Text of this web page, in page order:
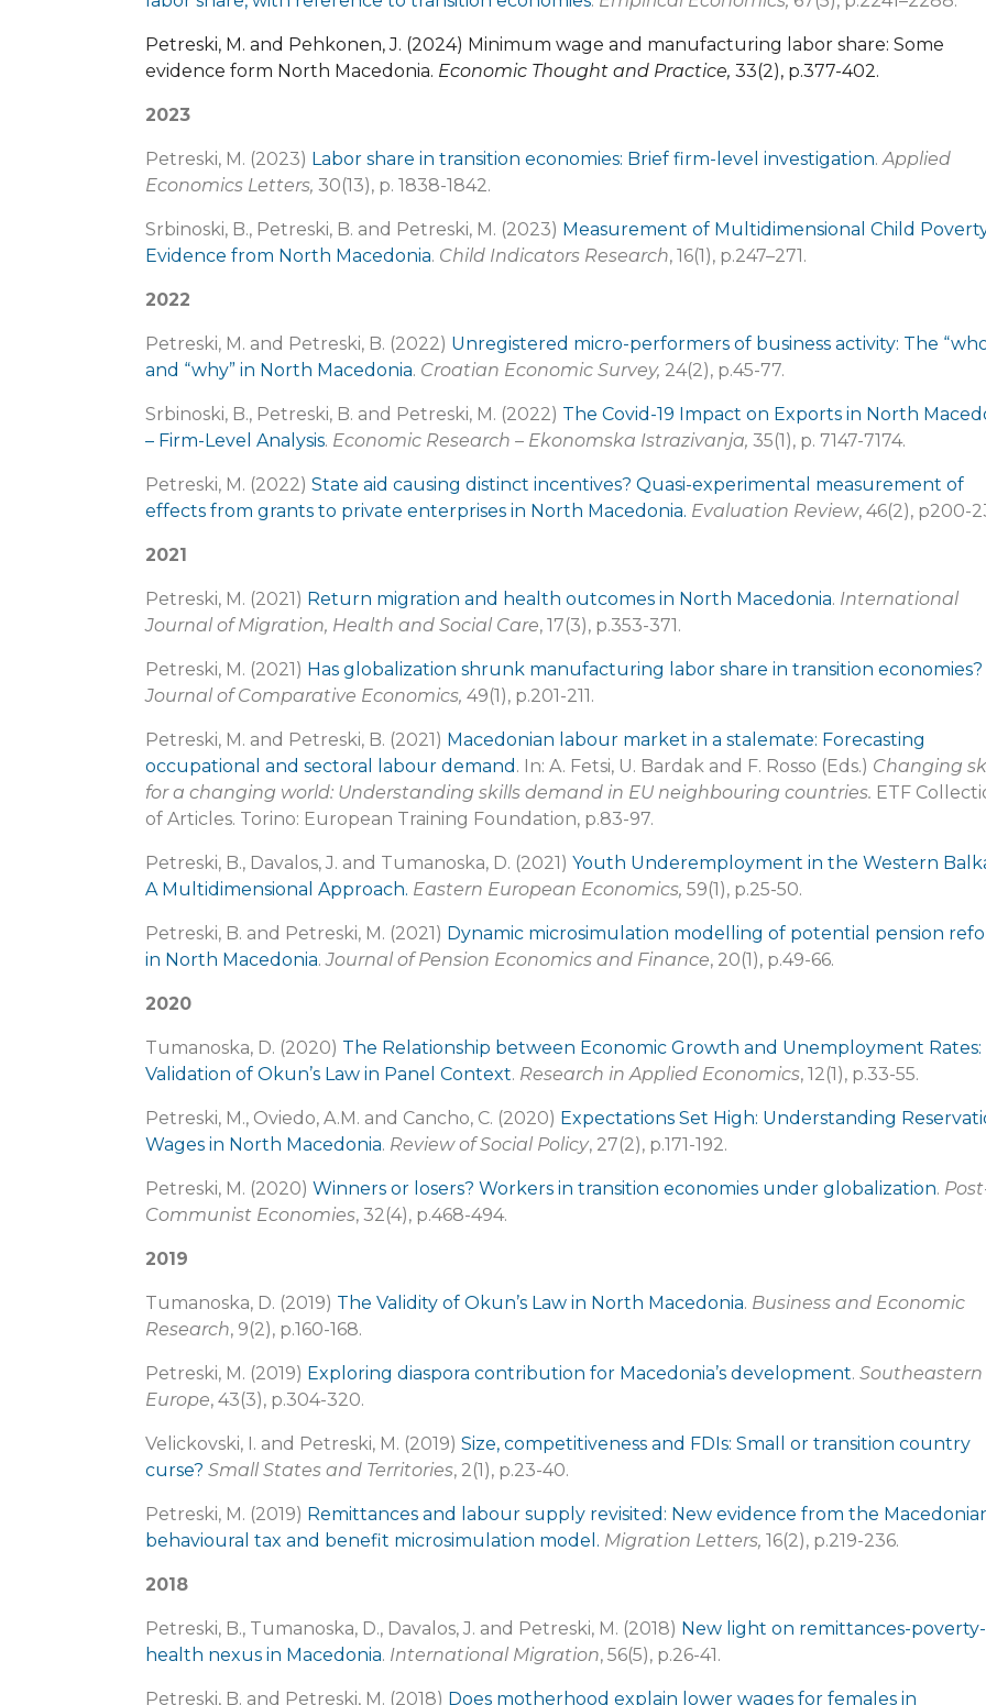
Petreski, M. and Pehkonen, J. (2024) Minimum wage and manufacturing labor share: Some
evidence form North Macedonia. Economic Thought and Practice, 33(2), p.377-402.
2023
Petreski, M. (2023) Labor share in transition economies: Brief firm-level investigation.Applied
Economics Letters, 30(13), p. 1838-1842.
Srbinoski, B., Petreski, B. and Petreski, M. (2023) Measurement of Multidimensional Child
Evidence from North Macedonia. Child Indicators Research, 16(1), p.247–271.
2022
Petreski, M. and Petreski, B. (2022) Unregistered micro-performers of business activity: The
and “why” in North Macedonia. Croatian Economic Survey, 24(2), p.45-77.
Srbinoski, B., Petreski, B. and Petreski, M. (2022) The Covid-19 Impact on Exports in North
– Firm-Level Analysis. Economic Research – Ekonomska Istrazivanja, 35(1), p. 7147-7174.
Petreski, M. (2022) State aid causing distinct incentives? Quasi-experimental measurement of
effects from grants to private enterprises in North Macedonia. Evaluation Review, 46(2), p200-
2021
Petreski, M. (2021) Return migration and health outcomes in North Macedonia. International
Journal of Migration, Health and Social Care, 17(3), p.353-371.
Petreski, M. (2021) Has globalization shrunk manufacturing labor share in transition economies?
Journal of Comparative Economics, 49(1), p.201-211.
Petreski, M. and Petreski, B. (2021) Macedonian labour market in a stalemate: Forecasting
occupational and sectoral labour demand . In: A. Fetsi, U. Bardak and F. Rosso (Eds.) Changing
for a changing world: Understanding skills demand in EU neighbouring countries. ETF
of Articles. Torino: European Training Foundation, p.83-97.
Petreski, B., Davalos, J. and Tumanoska, D. (2021) Youth Underemployment in the Western
A Multidimensional Approach. Eastern European Economics, 59(1), p.25-50.
Petreski, B. and Petreski, M. (2021) Dynamic microsimulation modelling of potential pension
in North Macedonia.Journal of Pension Economics and Finance, 20(1), p.49-66.
2020
Tumanoska, D. (2020) The Relationship between Economic Growth and Unemployment Rates:
Validation of Okun’s Law in Panel Context. Research in Applied Economics, 12(1), p.33-55.
Petreski, M., Oviedo, A.M. and Cancho, C. (2020) Expectations Set High: Understanding
Wages in North Macedonia. Review of Social Policy, 27(2), p.171-192.
Petreski, M. (2020) Winners or losers? Workers in transition economies under globalization.
Communist Economies, 32(4), p.468-494.
2019
Tumanoska, D. (2019) The Validity of Okun’s Law in North Macedonia. Business and Economic
Research, 9(2), p.160-168.
Petreski, M. (2019) Exploring diaspora contribution for Macedonia’s development. Southeastern
Europe, 43(3), p.304-320.
Velickovski, I. and Petreski, M. (2019) Size, competitiveness and FDIs: Small or transition country
curse? Small States and Territories, 2(1), p.23-40.
Petreski, M. (2019) Remittances and labour supply revisited: New evidence from the
behavioural tax and benefit microsimulation model. Migration Letters, 16(2), p.219-236.
2018
Petreski, B., Tumanoska, D., Davalos, J. and Petreski, M. (2018) New light on remittances-poverty-
health nexus in Macedonia. International Migration, 56(5), p.26-41.
Petreski, B. and Petreski, M. (2018) Does motherhood explain lower wages for females in